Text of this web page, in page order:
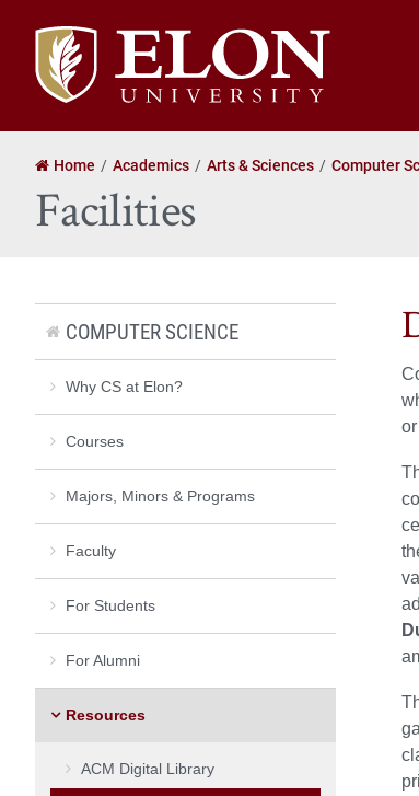
Elon
University
home
Home Academics Arts & Sciences Computer
Facilities
COMPUTER SCIENCE
Why CS at Elon?
Courses
Majors, Minors & Programs
Faculty
For Students
For Alumni
Resources
ACM Digital Library